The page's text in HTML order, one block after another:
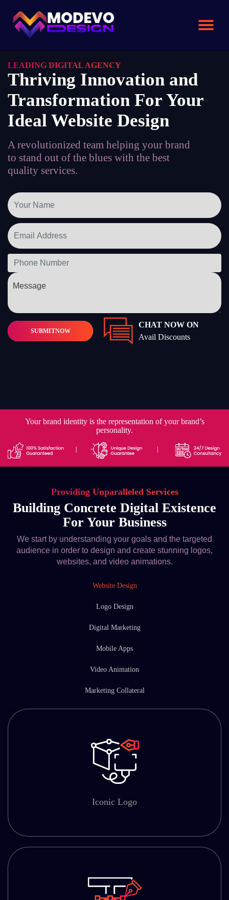
LEADING DIGITAL AGENCY
Thriving Innovation and
Transformation For Your
Ideal Website Design
A revolutionized team helping your brand
to stand out of the blues with the best
quality services.
SUBMITNOW
CHAT NOW ON
Avail Discounts
Your brand identity is the representation of your brand’s
personality.
Providing Unparalleled Services
Building Concrete Digital Existence
For Your Business
We start by understanding your goals and the targeted
audience in order to design and create stunning logos,
websites, and video animations.
Website Design
Logo Design
Digital Marketing
Mobile Apps
Video Animation
Marketing Collateral
Iconic Logo